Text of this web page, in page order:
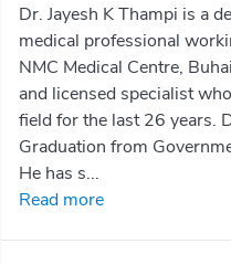
Dr. Jayesh K Thampi is a
medical professional
NMC Medical Centre,
and licensed specialist
field for the last 26 years.
Graduation from
He has s...
Read more